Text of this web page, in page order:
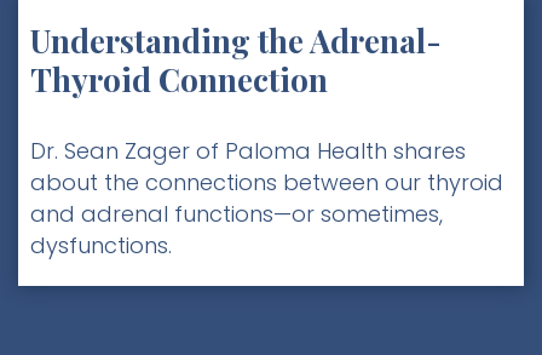
Understanding the Adrenal-
Thyroid Connection
Dr. Sean Zager of Paloma Health shares
about the connections between our thyroid
and adrenal functions—or sometimes,
dysfunctions.